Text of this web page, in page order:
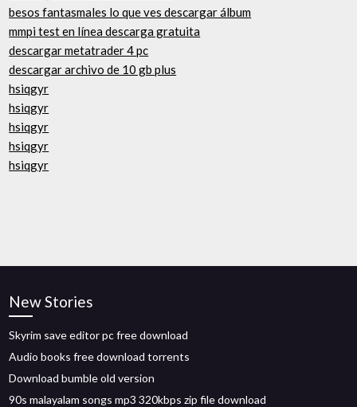
besos fantasmales lo que ves descargar álbum
mmpi test en línea descarga gratuita
descargar metatrader 4 pc
descargar archivo de 10 gb plus
hsiqgyr
hsiqgyr
hsiqgyr
hsiqgyr
hsiqgyr
New Stories
Skyrim save editor pc free download
Audio books free download torrents
Download bumble old version
90s malayalam songs mp3 320kbps zip file download